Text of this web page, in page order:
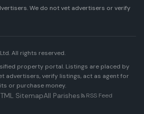
We do not vet advertisers or verify
. All rights reserved.
property portal. Listings are placed by
advertisers, verify listings, act as agent for
or purchase money.
SitemapAll Parishes RSS Feed